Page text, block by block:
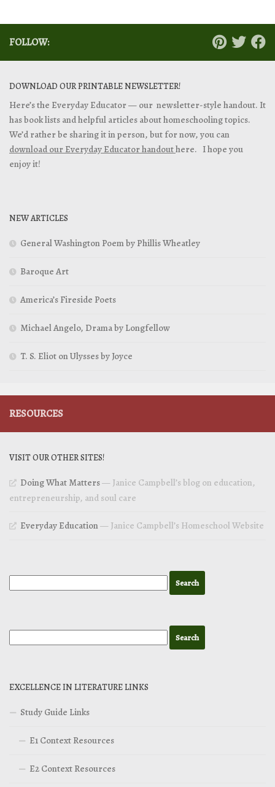
FOLLOW:
DOWNLOAD OUR PRINTABLE NEWSLETTER!
Here’s the Everyday Educator — our newsletter-style handout. It
has book lists and helpful articles about homeschooling topics.
We’d rather be sharing it in person, but for now, you can
download our Everyday Educator handouthere. I hope you
enjoy it!
NEW ARTICLES
General Washington Poem by Phillis Wheatley
Baroque Art
America’s Fireside Poets
Michael Angelo, Drama by Longfellow
T. S. Eliot on Ulysses by Joyce
RESOURCES
VISIT OUR OTHER SITES!
Doing What Matters— Janice Campbell’s blog on education,
entrepreneurship, and soul care
Everyday Education— Janice Campbell’s Homeschool Website
EXCELLENCE IN LITERATURE LINKS
Study Guide Links
E1 Context Resources
E2 Context Resources